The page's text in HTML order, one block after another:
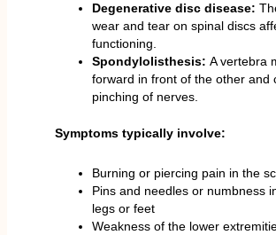
Degenerative disc disease:
wear and tear on spinal discs
functioning.
Spondylolisthesis: A vertebra
forward in front of the other and
pinching of nerves.
Symptoms typically involve:
Burning or piercing pain in the
Pins and needles or numbness
legs or feet
Weakness of the lower